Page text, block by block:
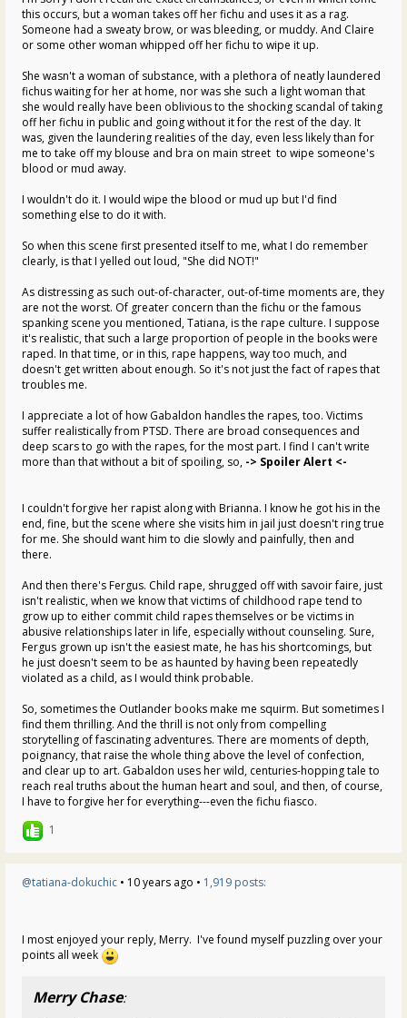
this occurs, but a woman takes off her fichu and uses it as a rag.
Someone had a sweaty brow, or was bleeding, or muddy. And Claire
or some other woman whipped off her fichu to wipe it up.
She wasn't a woman of substance, with a plethora of neatly laundered
fichus waiting for her at home, nor was she such a light woman that
she would really have been oblivious to the shocking scandal of taking
off her fichu in public and going without it for the rest of the day. It
was, given the laundering realities of the day, even less likely than for
me to take off my blouse and bra on main street to wipe someone's
blood or mud away.
I wouldn't do it. I would wipe the blood or mud up but I'd find
something else to do it with.
So when this scene first presented itself to me, what I do remember
clearly, is that I yelled out loud, "She did NOT!"
As distressing as such out-of-character, out-of-time moments are, they
are not the worst. Of greater concern than the fichu or the famous
spanking scene you mentioned, Tatiana, is the rape culture. I suppose
it's realistic, that such a large proportion of people in the books were
raped. In that time, or in this, rape happens, way too much, and
doesn't get written about enough. So it's not just the fact of rapes that
troubles me.
I appreciate a lot of how Gabaldon handles the rapes, too. Victims
suffer realistically from PTSD. There are broad consequences and
deep scars to go with the rapes, for the most part. I find I can't write
more than that without a bit of spoiling, so, -> Spoiler Alert <-
I couldn't forgive her rapist along with Brianna. I know he got his in the
end, fine, but the scene where she visits him in jail just doesn't ring true
for me. She should want him to die slowly and painfully, then and
there.
And then there's Fergus. Child rape, shrugged off with savoir faire, just
isn't realistic, when we know that victims of childhood rape tend to
grow up to either commit child rapes themselves or be victims in
abusive relationships later in life, especially without counseling. Sure,
Fergus grown up isn't the easiest mate, he has his shortcomings, but
he just doesn't seem to be as haunted by having been repeatedly
violated as a child, as I would think probable.
So, sometimes the Outlander books make me squirm. But sometimes I
find them thrilling. And the thrill is not only from compelling
storytelling of fascinating adventures. There are moments of depth,
poignancy, that raise the whole thing above the level of confection,
and clear up to art. Gabaldon uses her wild, centuries-hopping tale to
reach real truths about the human heart and soul, and then, of course,
I have to forgive her for everything---even the fichu fiasco.
1
@tatiana-dokuchic • 10 years ago • 1,919 posts:
I most enjoyed your reply, Merry. I've found myself puzzling over your
points all week
Merry Chase: